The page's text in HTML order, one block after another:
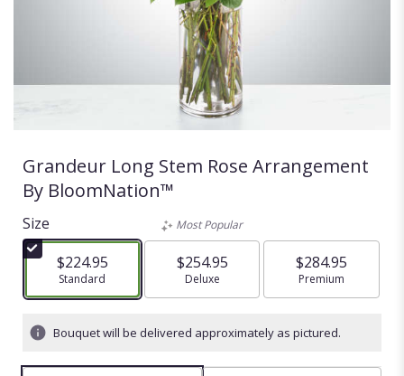
Grandeur Long Stem Rose Arrangement
By BloomNation™
Size
$224.95
Arrangement size
Standard
Most Popular
$254.95
Arrangement size
Deluxe
$284.95
Arrangement size
Premium
Bouquet will be delivered approximately as pictured.